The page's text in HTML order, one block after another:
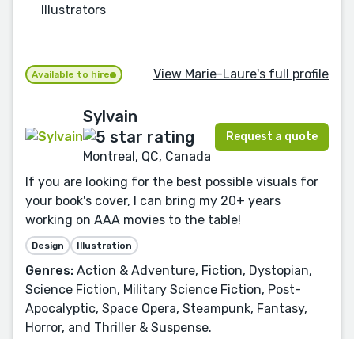
Illustrators
Available to hire View Marie-Laure's full profile
Sylvain
Montreal, QC, Canada
Request a quote
If you are looking for the best possible visuals for
your book's cover, I can bring my 20+ years
working on AAA movies to the table!
Design Illustration
Genres: Action & Adventure, Fiction, Dystopian,
Science Fiction, Military Science Fiction, Post-
Apocalyptic, Space Opera, Steampunk, Fantasy,
Horror, and Thriller & Suspense.